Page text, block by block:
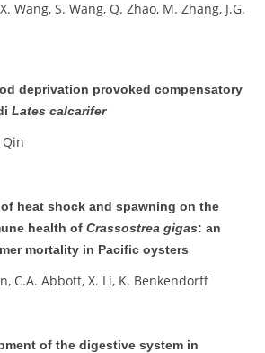
Wang, S. Wang, Q. Zhao, M. Zhang, J.G.
deprivation provoked compensatory
Lates calcarifer
Qin
heat shock and spawning on the
health of Crassostrea gigas: an
mortality in Pacific oysters
C.A. Abbott, X. Li, K. Benkendorff
of the digestive system in